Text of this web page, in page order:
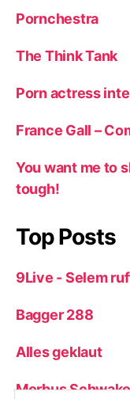
Pornchestra
The Think Tank
Porn actress
France Gall –
You want me to
tough!
Top Posts
9Live - Selem
Bagger 288
Alles geklaut
Morbus